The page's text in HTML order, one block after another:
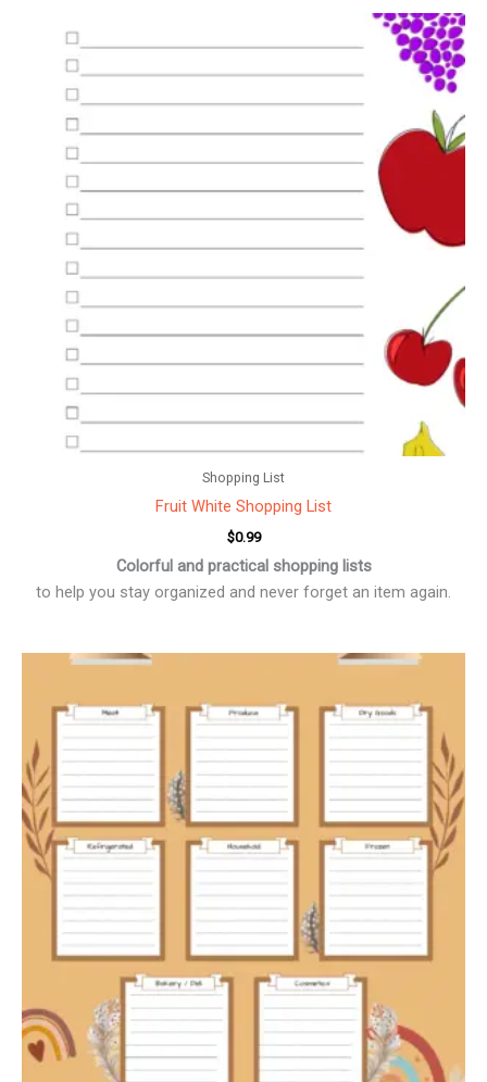
Shopping List
Fruit White Shopping List
$0.99
Colorful and practical shopping lists
to help you stay organized and never forget an item again.